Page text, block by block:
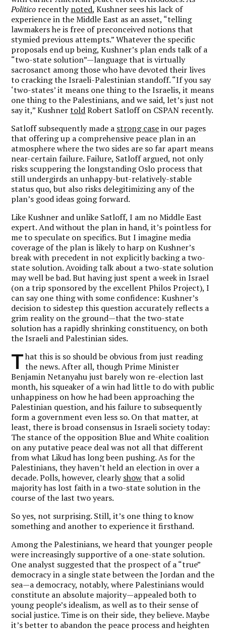
Politico recentlynoted, Kushner sees his lack of
experience in the Middle East as an asset, “telling
lawmakers he is free of preconceived notions that
stymied previous attempts.” Whatever the specific
proposals end up being, Kushner’s plan ends talk of a
“two-state solution”—language that is virtually
sacrosanct among those who have devoted their lives
to cracking the Israeli-Palestinian standoff. “If you say
‘two-states’ it means one thing to the Israelis, it means
one thing to the Palestinians, and we said, let’s just not
say it,” KushnertoldRobert Satloff on CSPAN recently.
Satloff subsequently made a strong casein our pages
that offering up a comprehensive peace plan in an
atmosphere where the two sides are so far apart means
near-certain failure. Failure, Satloff argued, not only
risks scuppering the longstanding Oslo process that
still undergirds an unhappy-but-relatively-stable
status quo, but also risks delegitimizing any of the
plan’s good ideas going forward.
Like Kushner and unlike Satloff, I am no Middle East
expert. And without the plan in hand, it’s pointless for
me to speculate on specifics. But I imagine media
coverage of the plan is likely to harp on Kushner’s
break with precedent in not explicitly backing a two-
state solution. Avoiding talk about a two-state solution
may well be bad. But having just spent a week in Israel
(on a trip sponsored by the excellent Philos Project), I
can say one thing with some confidence: Kushner’s
decision to sidestep this question accurately reflects a
grim reality on the ground—that the two-state
solution has a rapidly shrinking constituency, on both
the Israeli and Palestinian sides.
T hat this is so should be obvious from just reading
the news. After all, though Prime Minister
Benjamin Netanyahu just barely won re-election last
month, his squeaker of a win had little to do with public
unhappiness on how he had been approaching the
Palestinian question, and his failure to subsequently
form a government even less so. On that matter, at
least, there is broad consensus in Israeli society today:
The stance of the opposition Blue and White coalition
on any putative peace deal was not all that different
from what Likud has long been pushing. As for the
Palestinians, they haven’t held an election in over a
decade. Polls, however, clearlyshowthat a solid
majority has lost faith in a two-state solution in the
course of the last two years.
So yes, not surprising. Still, it’s one thing to know
something and another to experience it firsthand.
Among the Palestinians, we heard that younger people
were increasingly supportive of a one-state solution.
One analyst suggested that the prospect of a “true”
democracy in a single state between the Jordan and the
sea—a democracy, notably, where Palestinians would
constitute an absolute majority—appealed both to
young people’s idealism, as well as to their sense of
social justice. Time is on their side, they believe. Maybe
it’s better to abandon the peace process and heighten